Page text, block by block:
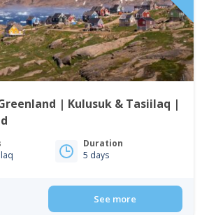
| Kulusuk & Tasiilaq |
Duration
5 days
See more